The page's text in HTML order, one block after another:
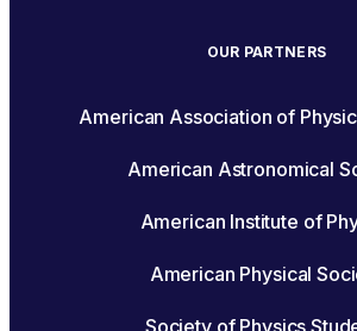
OUR PARTNERS
American Association of
American Astronomical
American Institute of
American Physical
Society of Physics